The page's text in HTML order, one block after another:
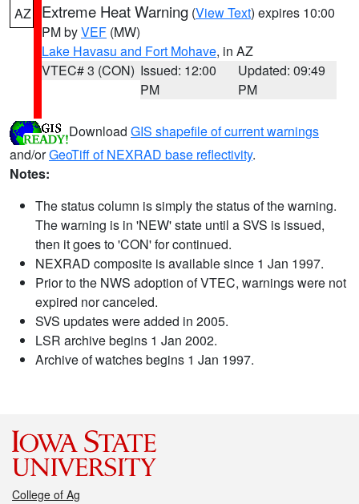
AZ Extreme Heat Warning (View Text) expires 10:00
PM byVEF (MW)
Lake Havasu and Fort Mohave, in AZ
VTEC# 3 (CON) Issued: 12:00
PM
Updated: 09:49
PM
Download GIS shapefile of current warnings
and/orGeoTiff of NEXRAD base reflectivity.
Notes:
The status column is simply the status of the warning.
The warning is in 'NEW' state until a SVS is issued,
then it goes to 'CON' for continued.
NEXRAD composite is available since 1 Jan 1997.
Prior to the NWS adoption of VTEC, warnings were not
expired nor canceled.
SVS updates were added in 2005.
LSR archive begins 1 Jan 2002.
Archive of watches begins 1 Jan 1997.
College of Ag